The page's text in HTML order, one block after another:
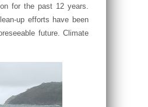
for the past 12 years.
up efforts have been
future. Climate